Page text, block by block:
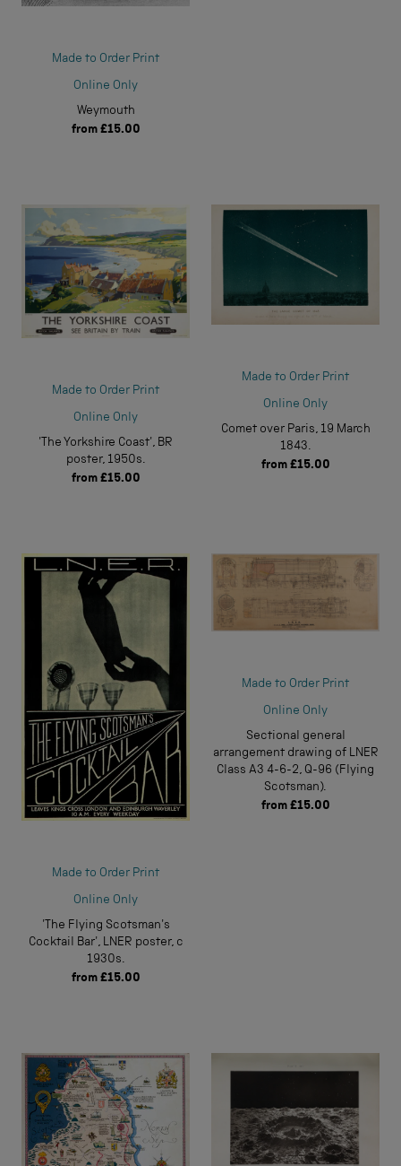
Made to Order Print
Online Only
Weymouth
from £15.00
Made to Order Print
Online Only
'The Yorkshire Coast', BR
poster, 1950s.
from £15.00
Made to Order Print
Online Only
Comet over Paris, 19 March
1843.
from £15.00
Made to Order Print
Online Only
'The Flying Scotsman's
Cocktail Bar', LNER poster, c
1930s.
from £15.00
Made to Order Print
Online Only
Sectional general
arrangement drawing of LNER
Class A3 4-6-2, Q-96 (Flying
Scotsman).
from £15.00